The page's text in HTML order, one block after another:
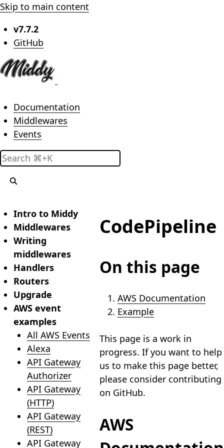
Skip to main content
v7.7.2
GitHub
Documentation
Middlewares
Events
Intro to Middy
Middlewares
Writing
middlewares
Handlers
Routers
Upgrade
AWS event
examples
All AWS Events
Alexa
API Gateway
Authorizer
API Gateway
(HTTP)
API Gateway
(REST)
API Gateway
CodePipeline
On this page
AWS Documentation
Example
This page is a work in
progress. If you want to help
us to make this page better,
please consider contributing
on GitHub.
AWS